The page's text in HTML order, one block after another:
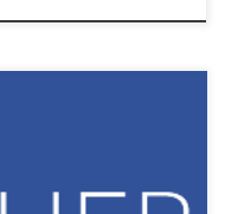
in recent weeks about
with retail